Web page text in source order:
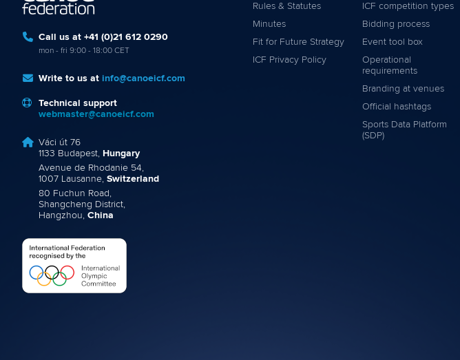
Call us at +41 (0)21 612 0290
mon - fri 9:00 - 18:00 CET
Write to us at info@canoeicf.com
Technical support
webmaster@canoeicf.com
Váci út 76
1133 Budapest, Hungary
Avenue de Rhodanie 54,
1007 Lausanne, Switzerland
80 Fuchun Road,
Shangcheng District,
Hangzhou, China
Rules & Statutes
Minutes
Fit for Future Strategy
ICF Privacy Policy
ICF competition types
Bidding process
Event tool box
Operational
requirements
Branding at venues
Official hashtags
Sports Data Platform
(SDP)